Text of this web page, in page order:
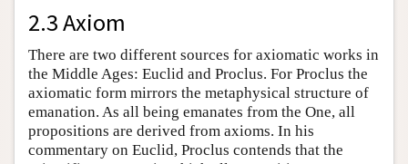
2.3 Axiom
There are two different sources for axiomatic works in
the Middle Ages: Euclid and Proclus. For Proclus the
axiomatic form mirrors the metaphysical structure of
emanation. As all being emanates from the One, all
propositions are derived from axioms. In his
commentary on Euclid, Proclus contends that the